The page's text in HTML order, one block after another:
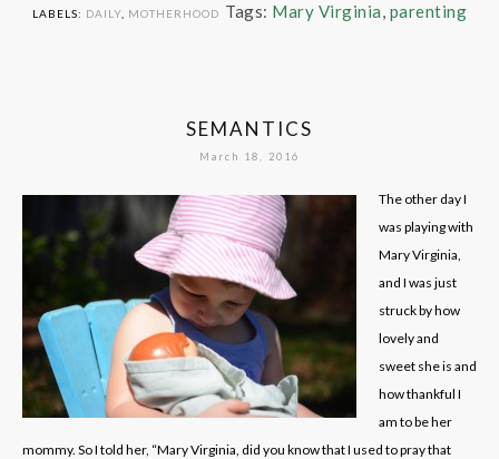
LABELS: DAILY MOTHERHOOD Tags: Mary Virginia, parenting
SEMANTICS
March 18, 2016
The other day I
was playing with
Mary Virginia,
and I was just
struck by how
lovely and
sweet she is and
how thankful I
am to be her
mommy. So I told her, “Mary Virginia, did you know that I used to pray that